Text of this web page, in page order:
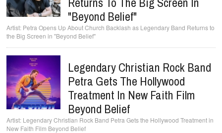
"Beyond Belief"
Petra Opens Up About Church Backlash as Legendary Band Returns to
the Big Screen in "Beyond Belief"
Legendary Christian Rock Band
Petra Gets The Hollywood
Treatment In New Faith Film
Beyond Belief
Legendary Christian Rock Band Petra Gets the Hollywood Treatment in
New Faith Film Beyond Belief